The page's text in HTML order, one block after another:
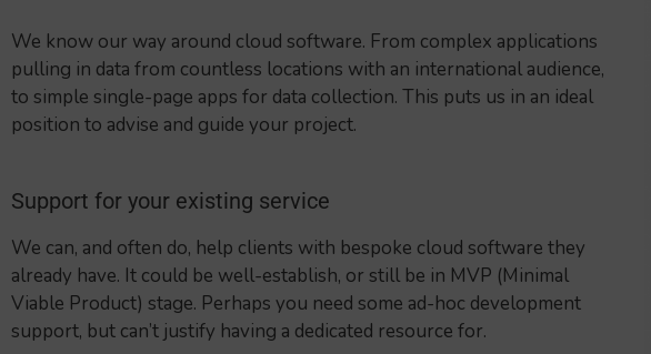
We know our way around cloud software. From complex applications
pulling in data from countless locations with an international audience,
to simple single-page apps for data collection. This puts us in an ideal
position to advise and guide your project.
Support for your existing service
We can, and often do, help clients with bespoke cloud software they
already have. It could be well-establish, or still be in MVP (Minimal
Viable Product) stage. Perhaps you need some ad-hoc development
support, but can’t justify having a dedicated resource for.